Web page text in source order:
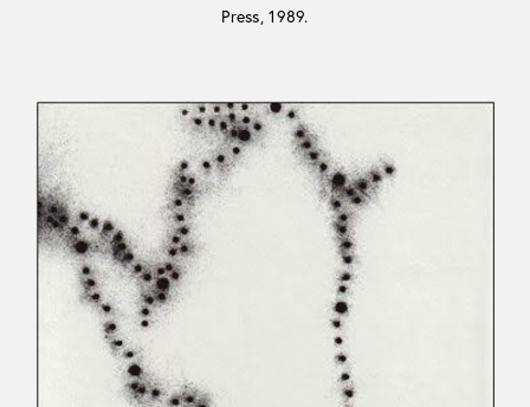
Press, 1989.